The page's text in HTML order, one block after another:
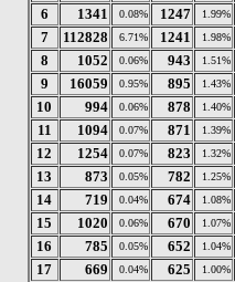
6
1341 0.08% 1247 1.99%
7
112828 6.71% 1241 1.98%
8
1052 0.06% 943 1.51%
9
16059 0.95% 895 1.43%
10
994 0.06% 878 1.40%
11
1094 0.07% 871 1.39%
12
1254 0.07% 823 1.32%
13
873 0.05% 782 1.25%
14
719 0.04% 674 1.08%
15
1020 0.06% 670 1.07%
16
785 0.05% 652 1.04%
17
669 0.04% 625 1.00%